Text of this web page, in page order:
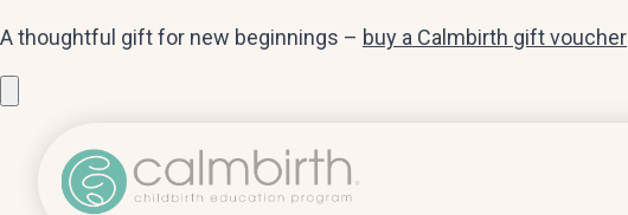
A thoughtful gift for new beginnings – buy a Calmbirth gift voucher